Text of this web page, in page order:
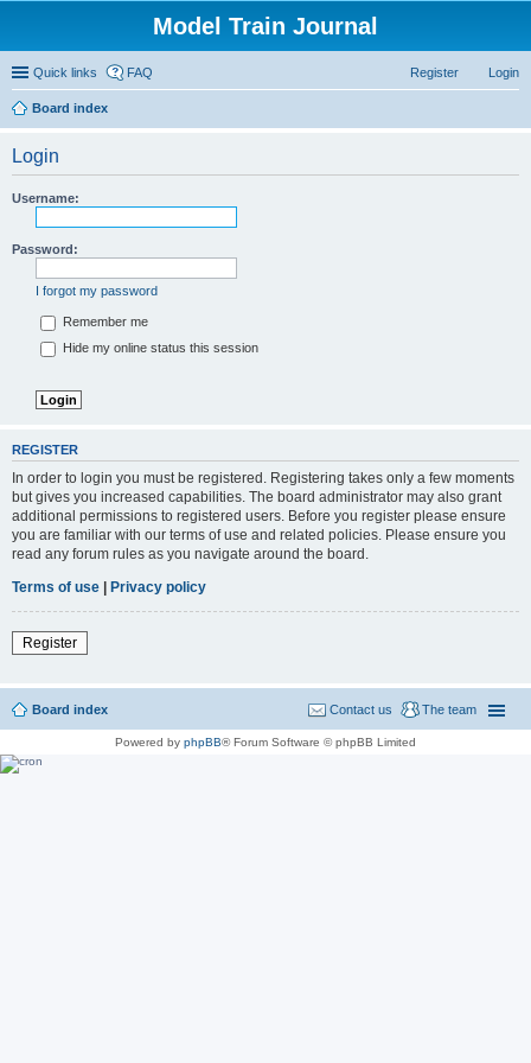
Model Train Journal
Quick links FAQ Login
Register
Board index
Login
Username:
Password:
I forgot my password
Remember me
Hide my online status this session
REGISTER
In order to login you must be registered. Registering takes only a few moments
but gives you increased capabilities. The board administrator may also grant
additional permissions to registered users. Before you register please ensure
you are familiar with our terms of use and related policies. Please ensure you
read any forum rules as you navigate around the board.
Terms of use | Privacy policy
Register
Board index The team
Contact us
Powered by phpBB® Forum Software © phpBB Limited